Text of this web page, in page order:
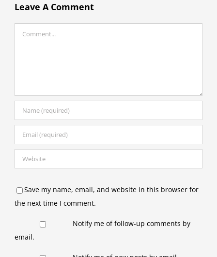
Leave A Comment
Save my name, email, and website in this browser for
the next time I comment.
Notify me of follow-up comments by
email.